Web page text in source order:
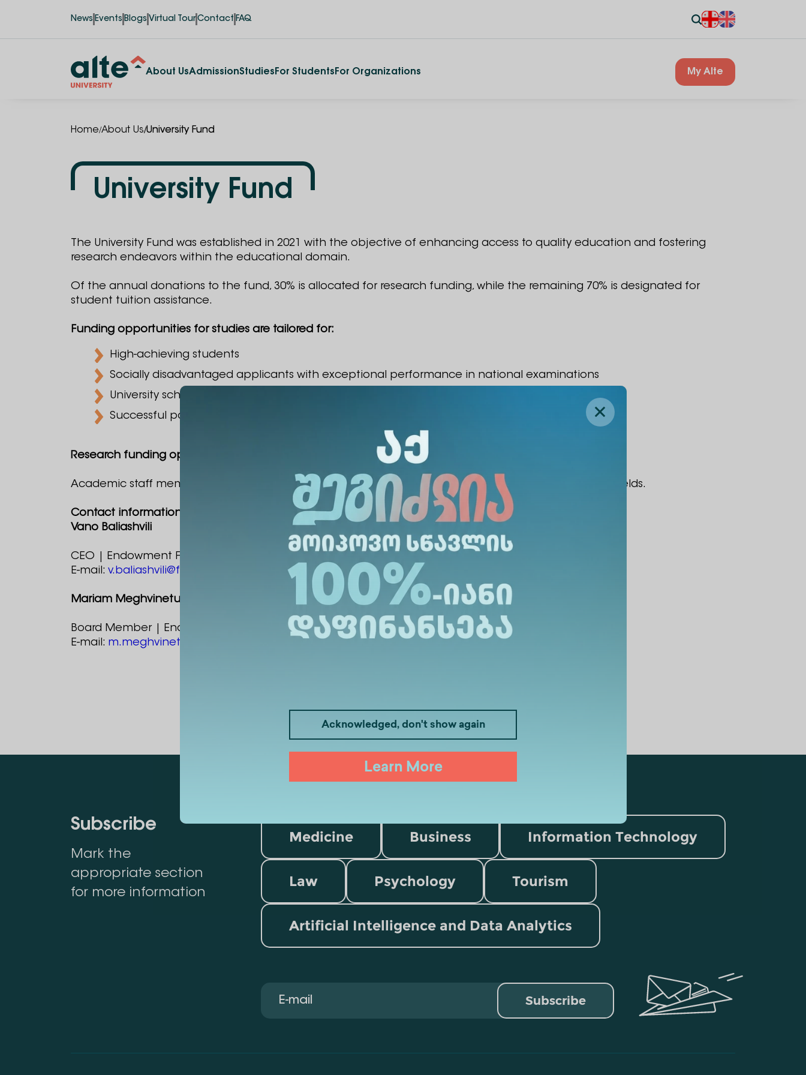
News Events Blogs Virtual Tour Contact FAQ
About UsAdmissionStudies For Students For Organizations My Alte
Acknowledged, don't show again
Learn More
Home/About Us/University Fund
University Fund
The University Fund was established in 2021 with the objective of enhancing access to quality education and fostering
research endeavors within the educational domain.
Of the annual donations to the fund, 30% is allocated for research funding, while the remaining 70% is designated for
student tuition assistance.
Funding opportunities for studies are tailored for:
High-achieving students
Socially disadvantaged applicants with exceptional performance in national examinations
University scholars
Successful participants in university projects
Research funding opportunities are intended for:
Academic staff members of Alte University who propose relevant research projects in their respective fields.
Contact information:
Vano Baliashvili
CEO | Endowment Fund
E-mail: v.baliashvili@fund.alte.ge
Mariam Meghvinetukhutsesi
Board Member | Endowment Fund
E-mail: m.meghvinetukhutsesi@fund.alte.ge
Subscribe
Mark the
appropriate section
for more information
Medicine Business Information Technology
Law Psychology Tourism
Artificial Intelligence and Data Analytics
Subscribe